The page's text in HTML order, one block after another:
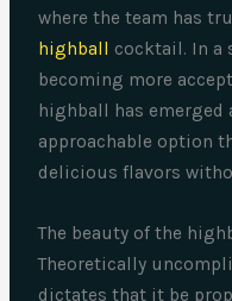
where the team has
highball
cocktail. In a
becoming more
highball has emerged
approachable option
delicious flavors
The beauty of the
Theoretically
dictates that it be